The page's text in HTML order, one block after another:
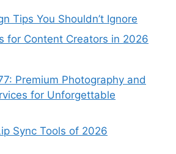
Tips You Shouldn’t Ignore
for Content Creators in 2026
Premium Photography and
for Unforgettable
Sync Tools of 2026